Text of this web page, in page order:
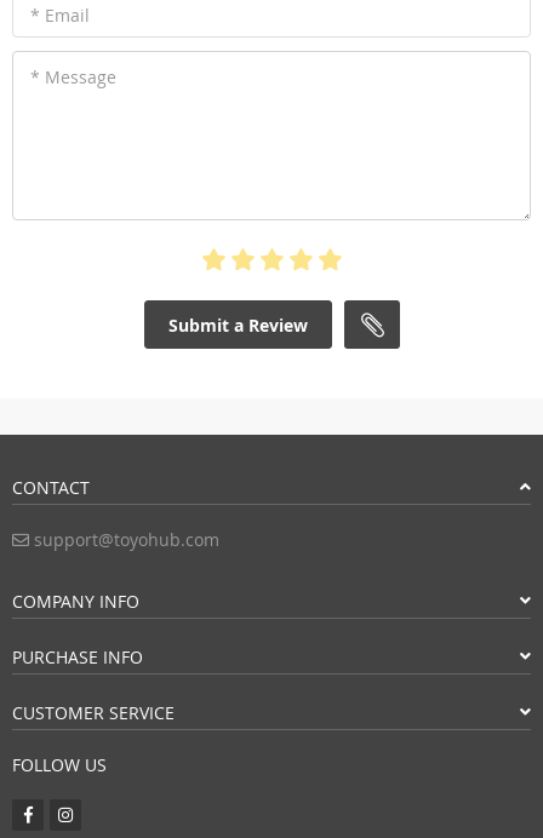
* Email
* Message
Submit a Review
CONTACT
support@toyohub.com
COMPANY INFO
PURCHASE INFO
CUSTOMER SERVICE
FOLLOW US